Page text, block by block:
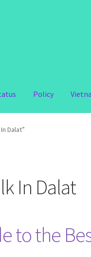
Policy
Dalat”
In Dalat
to the